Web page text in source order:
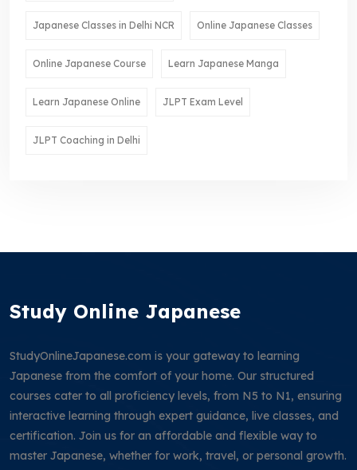
Japanese Classes in Delhi NCR Online Japanese Classes
Online Japanese Course Learn Japanese Manga
Learn Japanese Online JLPT Exam Level
JLPT Coaching in Delhi
Study Online Japanese
StudyOnlineJapanese.com is your gateway to learning
Japanese from the comfort of your home. Our structured
courses cater to all proficiency levels, from N5 to N1, ensuring
interactive learning through expert guidance, live classes, and
certification. Join us for an affordable and flexible way to
master Japanese, whether for work, travel, or personal growth.